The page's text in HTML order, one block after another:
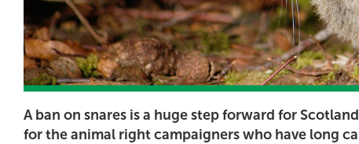
A ban on snares is a huge step forward for
for the animal right campaigners who have long